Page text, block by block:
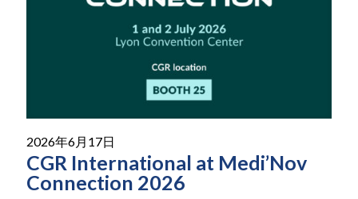
2026年6月17日
CGR International at Medi’Nov
Connection 2026